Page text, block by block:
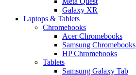
Galaxy XR
Laptops & Tablets
Chromebooks
Acer Chromebooks
Samsung Chromebooks
HP Chromebooks
Tablets
Samsung Galaxy Tab